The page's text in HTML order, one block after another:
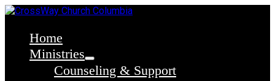
Skip
contentHome
Ministries
Counseling & Support